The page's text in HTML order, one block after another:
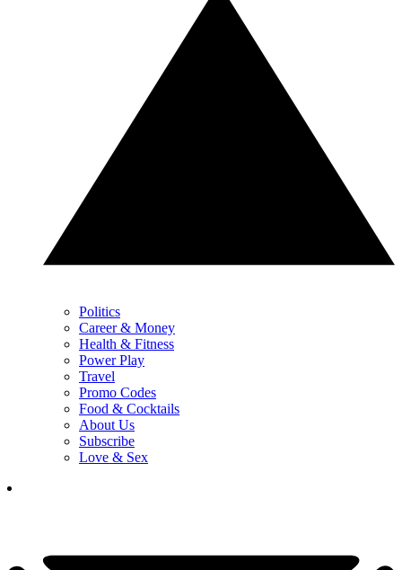
Politics
Career & Money
Health & Fitness
Power Play
Travel
Promo Codes
Food & Cocktails
About Us
Subscribe
Love & Sex